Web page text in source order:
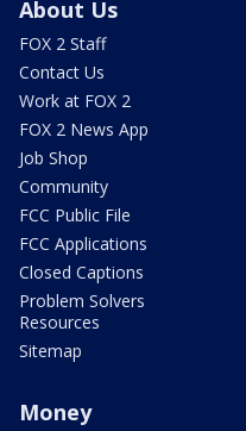
About Us
FOX 2 Staff
Contact Us
Work at FOX 2
FOX 2 News App
Job Shop
Community
FCC Public File
FCC Applications
Closed Captions
Problem Solvers
Resources
Sitemap
Money